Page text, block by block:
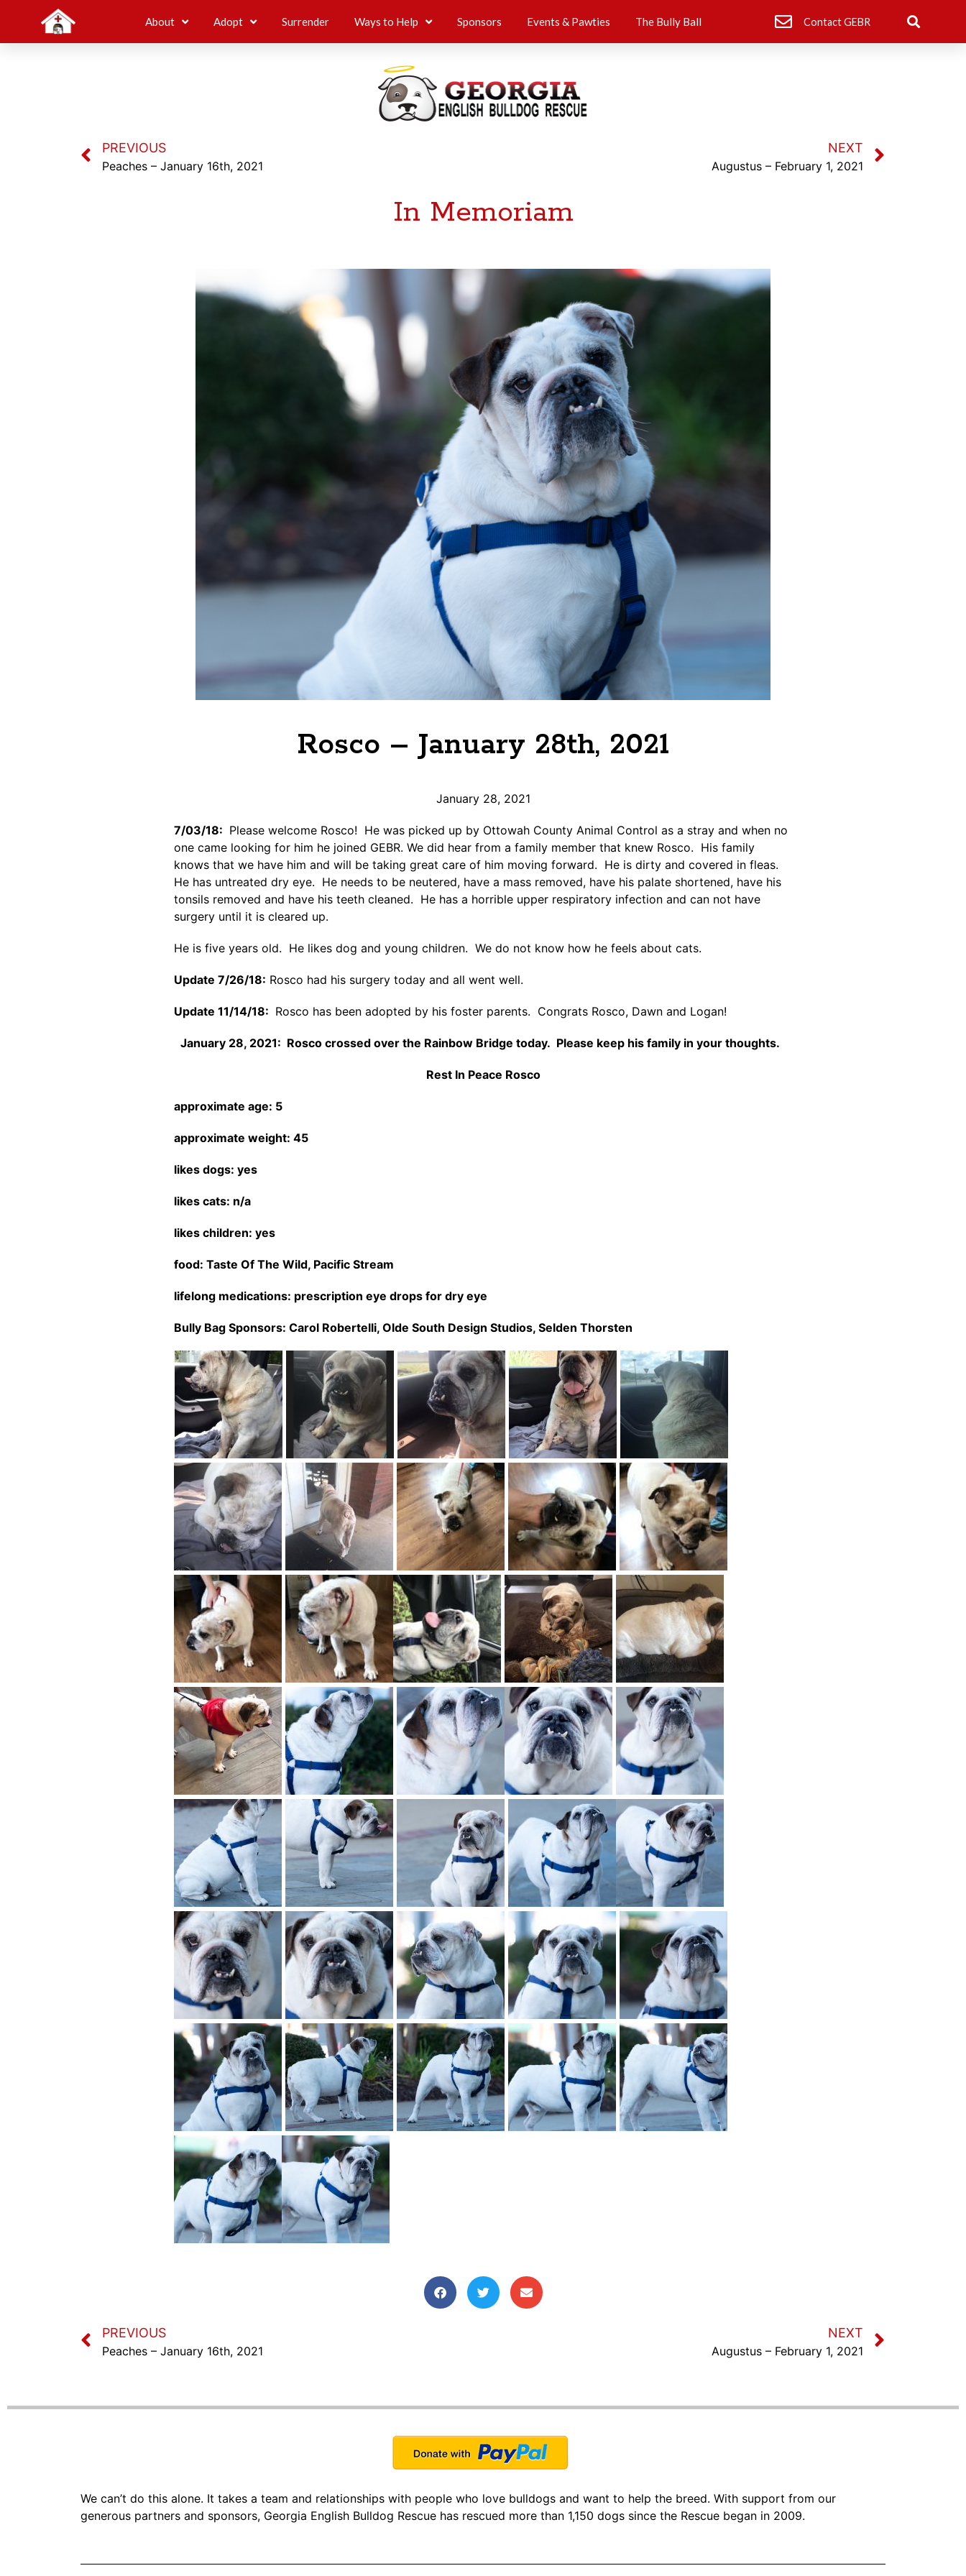
About Adopt Surrender Ways to Help Sponsors Events & Pawties The Bully Ball Contact GEBR
PREVIOUS
Peaches – January 16th, 2021
NEXT
Augustus – February 1, 2021
In Memoriam
Rosco – January 28th, 2021
January 28, 2021
7/03/18: Please welcome Rosco! He was picked up by Ottowah County Animal Control as a stray and when no
one came looking for him he joined GEBR. We did hear from a family member that knew Rosco. His family
knows that we have him and will be taking great care of him moving forward. He is dirty and covered in fleas.
He has untreated dry eye. He needs to be neutered, have a mass removed, have his palate shortened, have his
tonsils removed and have his teeth cleaned. He has a horrible upper respiratory infection and can not have
surgery until it is cleared up.
He is five years old. He likes dog and young children. We do not know how he feels about cats.
Update 7/26/18: Rosco had his surgery today and all went well.
Update 11/14/18: Rosco has been adopted by his foster parents. Congrats Rosco, Dawn and Logan!
January 28, 2021: Rosco crossed over the Rainbow Bridge today. Please keep his family in your thoughts.
Rest In Peace Rosco
approximate age: 5
approximate weight: 45
likes dogs: yes
likes cats: n/a
likes children: yes
food: Taste Of The Wild, Pacific Stream
lifelong medications: prescription eye drops for dry eye
Bully Bag Sponsors: Carol Robertelli, Olde South Design Studios, Selden Thorsten
PREVIOUS
Peaches – January 16th, 2021
NEXT
Augustus – February 1, 2021
We can’t do this alone. It takes a team and relationships with people who love bulldogs and want to help the breed. With support from our
generous partners and sponsors, Georgia English Bulldog Rescue has rescued more than 1,150 dogs since the Rescue began in 2009.